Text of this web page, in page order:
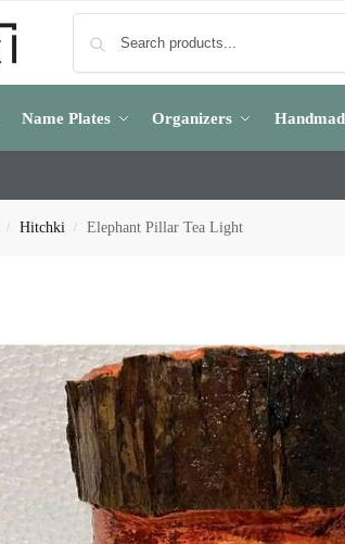
Name Plates Organizers
/ Hitchki / Elephant Pillar Tea Light